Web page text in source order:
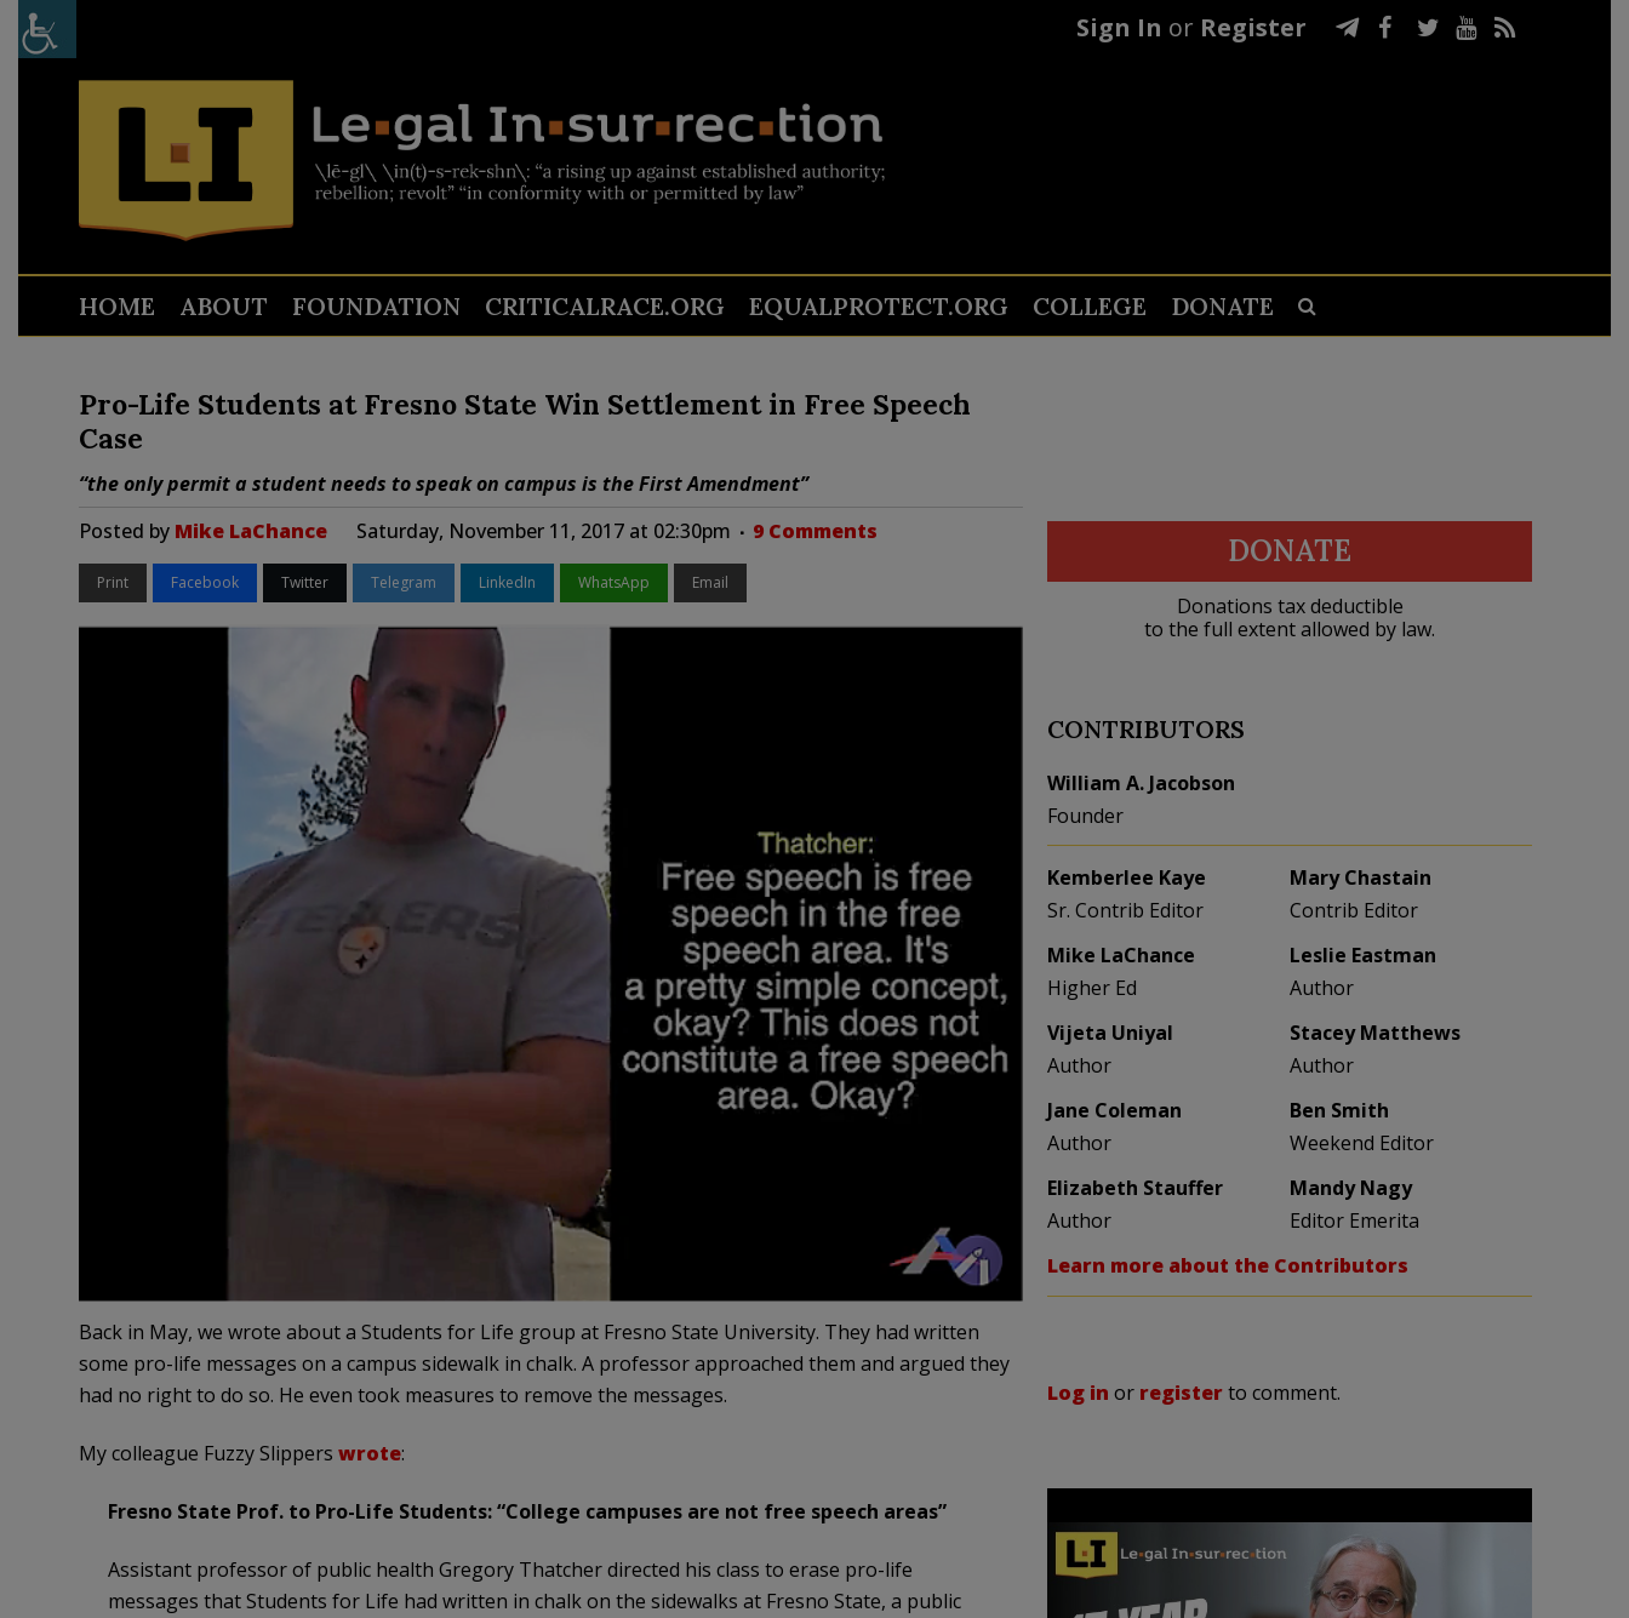
Sign In or Register
HOME ABOUT FOUNDATION CRITICALRACE.ORG EQUALPROTECT.ORG COLLEGE DONATE
Pro-Life Students at Fresno State Win Settlement in Free Speech
Case
“the only permit a student needs to speak on campus is the First Amendment”
Posted by Mike LaChance Saturday, November 11, 2017 at 02:30pm 9 Comments
Print Facebook Twitter Telegram LinkedIn WhatsApp Email
Back in May, we wrote about a Students for Life group at Fresno State University. They had written
some pro-life messages on a campus sidewalk in chalk. A professor approached them and argued they
had no right to do so. He even took measures to remove the messages.
My colleague Fuzzy Slippers wrote:
Fresno State Prof. to Pro-Life Students: “College campuses are not free speech areas”
Assistant professor of public health Gregory Thatcher directed his class to erase pro-life
messages that Students for Life had written in chalk on the sidewalks at Fresno State, a public
DONATE
Donations tax deductible
to the full extent allowed by law.
CONTRIBUTORS
William A. Jacobson
Founder
Kemberlee Kaye
Sr. Contrib Editor
Mary Chastain
Contrib Editor
Mike LaChance
Higher Ed
Leslie Eastman
Author
Vijeta Uniyal
Author
Stacey Matthews
Author
Jane Coleman
Author
Ben Smith
Weekend Editor
Elizabeth Stauffer
Author
Mandy Nagy
Editor Emerita
Learn more about the Contributors
Log in or registerto comment.